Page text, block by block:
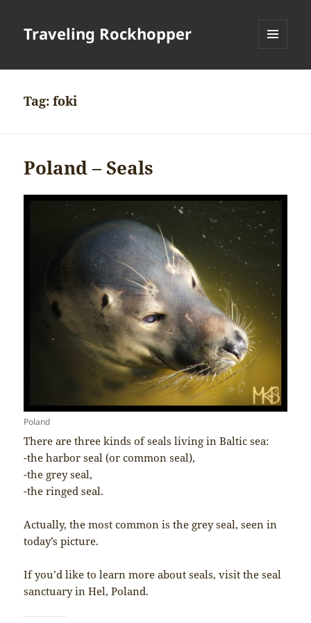
Traveling Rockhopper
Tag:foki
Poland – Seals
Poland
There are three kinds of seals living in Baltic sea:
-the harbor seal (or common seal),
-the grey seal,
-the ringed seal.
Actually, the most common is the grey seal, seen in
today’s picture.
If you’d like to learn more about seals, visit the seal
sanctuary in Hel, Poland.